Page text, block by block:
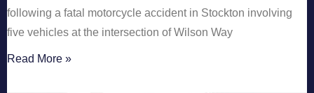
following a fatal motorcycle accident in Stockton involving
five vehicles at the intersection of Wilson Way
Read More »